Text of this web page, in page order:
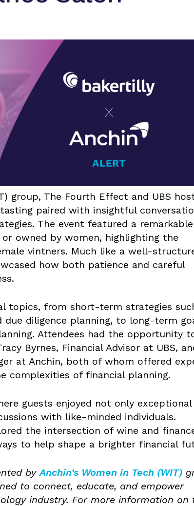
group, The Fourth Effect and UBS
paired with insightful
The event featured a remarkable
owned by women, highlighting the
vintners. Much like a well-
how both patience and careful
topics, from short-term strategies
diligence planning, to long-term
Attendees had the opportunity
Byrnes, Financial Advisor at UBS,
at Anchin, both of whom offered
complexities of financial planning.
guests enjoyed not only exceptional
with like-minded individuals.
the intersection of wine and
to help shape a brighter financial
byAnchin’s Women in Tech (WIT)
to connect, educate, and empower
industry. For more information on